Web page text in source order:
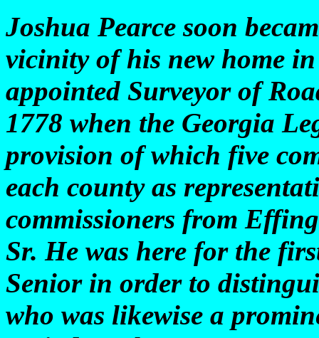
Joshua Pearce soon
vicinity of his new home
appointed Surveyor of
1778 when the Georgia
provision of which five
each county as
commissioners from
Sr. He was here for the
Senior in order to
who was likewise a